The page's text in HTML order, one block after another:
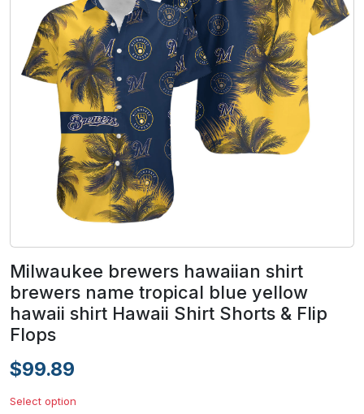
Milwaukee brewers hawaiian shirt
brewers name tropical blue yellow
hawaii shirt Hawaii Shirt Shorts & Flip
Flops
$99.89
Select option